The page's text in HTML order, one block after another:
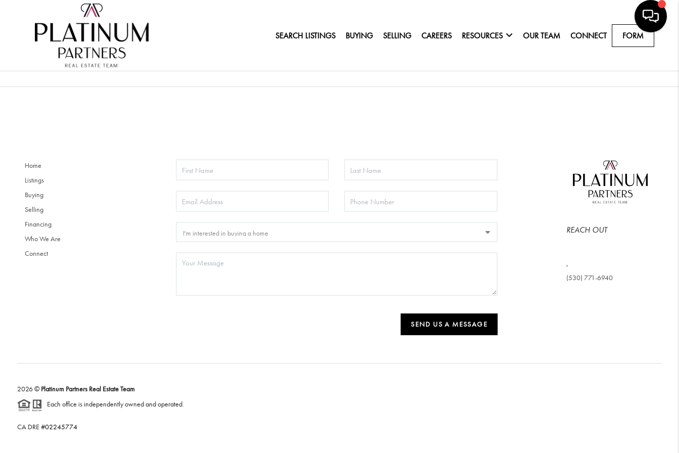
SEARCH LISTINGS BUYING SELLING CAREERS RESOURCES OUR TEAM CONNECT FORM
Home
Listings
Buying
Selling
Financing
Who We Are
Connect
SEND US A MESSAGE
REACH OUT
,
(530) 771-6940
2026© Platinum Partners Real Estate Team
Each office is independently owned and operated.
CA DRE #02245774